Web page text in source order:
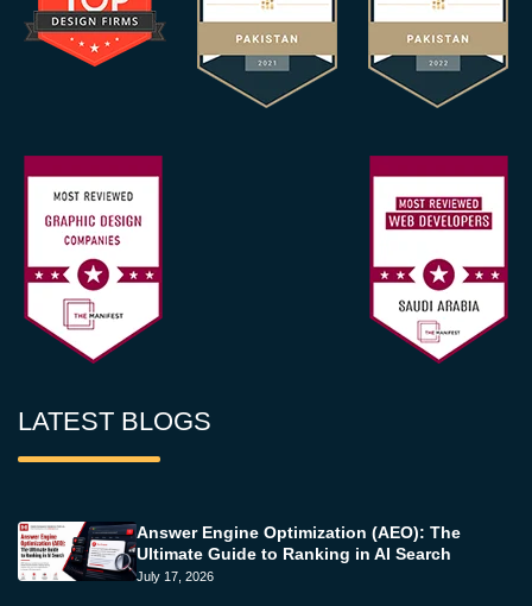
LATEST BLOGS
Answer Engine Optimization (AEO): The
Ultimate Guide to Ranking in AI Search
July 17, 2026